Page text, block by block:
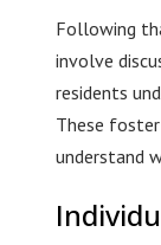
Following
involve
residents
These
understand